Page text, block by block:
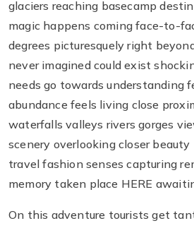
glaciers reaching basecamp
magic happens coming face-to-
degrees picturesquely right
never imagined could exist
needs go towards understanding
abundance feels living close
waterfalls valleys rivers gorges
scenery overlooking closer beauty
travel fashion senses capturing
memory taken place HERE
On this adventure tourists get